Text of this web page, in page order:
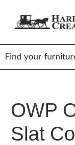
OWP
Slat